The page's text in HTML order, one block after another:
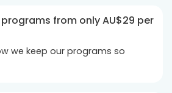
from onlyAU$29 per
we keep our programs so